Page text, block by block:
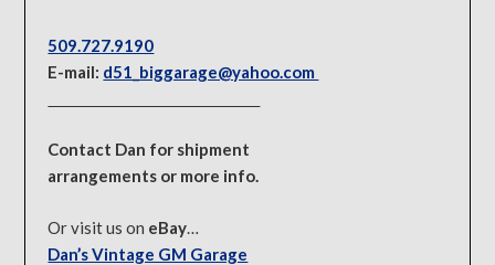
509.727.9190
E-mail: d51_biggarage@yahoo.com
Contact Dan for shipment
arrangements or more info.
Or visit us on eBay…
Dan’s Vintage GM Garage